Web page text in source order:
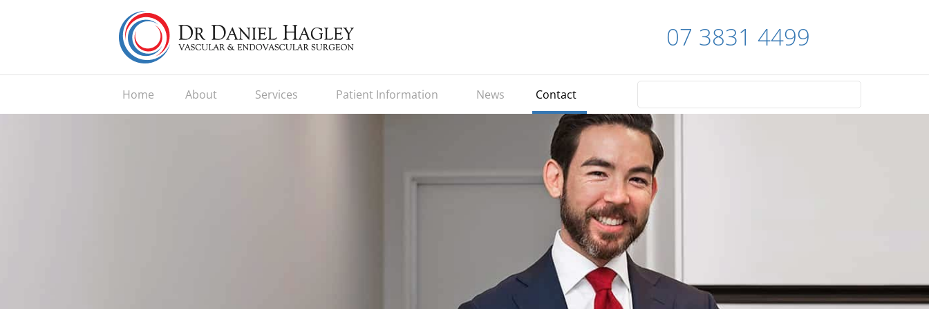
07 3831 4499
Home About Services Patient Information News Contact